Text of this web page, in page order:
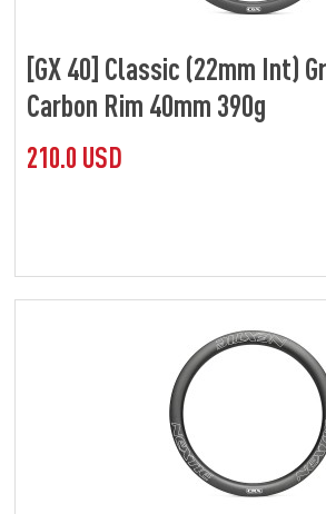
[GX 40] Classic (22mm Int)
Carbon Rim 40mm 390g
210.0 USD